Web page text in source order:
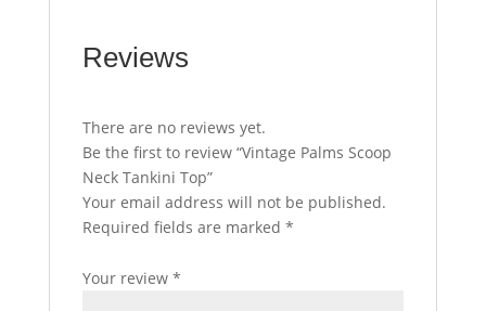
Reviews
There are no reviews yet.
Be the first to review “Vintage Palms Scoop
Neck Tankini Top”
Your email address will not be published.
Required fields are marked *
Your review *